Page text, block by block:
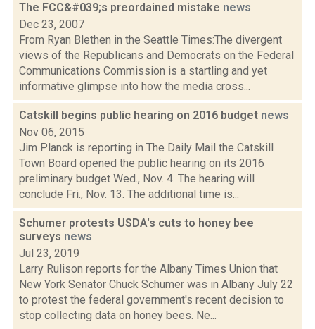
The FCC&#039;s preordained mistake news
Dec 23, 2007
From Ryan Blethen in the Seattle Times:The divergent
views of the Republicans and Democrats on the Federal
Communications Commission is a startling and yet
informative glimpse into how the media cross...
Catskill begins public hearing on 2016 budget news
Nov 06, 2015
Jim Planck is reporting in The Daily Mail the Catskill
Town Board opened the public hearing on its 2016
preliminary budget Wed., Nov. 4. The hearing will
conclude Fri., Nov. 13. The additional time is...
Schumer protests USDA's cuts to honey bee
surveys news
Jul 23, 2019
Larry Rulison reports for the Albany Times Union that
New York Senator Chuck Schumer was in Albany July 22
to protest the federal government's recent decision to
stop collecting data on honey bees. Ne...